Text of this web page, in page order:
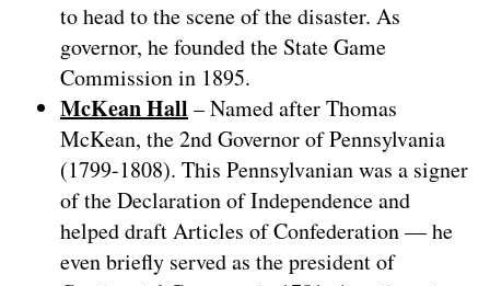
to head to the scene of the disaster. As
governor, he founded the State Game
Commission in 1895.
McKean Hall – Named after Thomas
McKean, the 2nd Governor of Pennsylvania
(1799-1808). This Pennsylvanian was a signer
of the Declaration of Independence and
helped draft Articles of Confederation — he
even briefly served as the president of